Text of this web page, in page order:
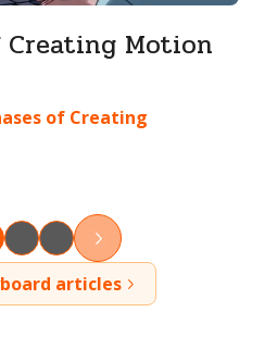
Creating Motion
of Creating
articles